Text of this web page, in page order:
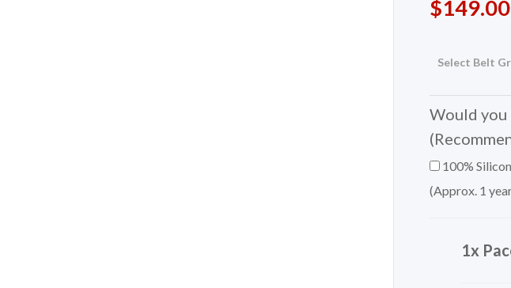
$149.00
Select Belt
Would you
100%
(Approx. 1
1x